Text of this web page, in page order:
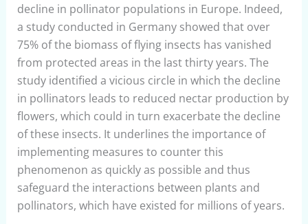
decline in pollinator populations in Europe. Indeed,
a study conducted in Germany showed that over
75% of the biomass of flying insects has vanished
from protected areas in the last thirty years. The
study identified a vicious circle in which the decline
in pollinators leads to reduced nectar production by
flowers, which could in turn exacerbate the decline
of these insects. It underlines the importance of
implementing measures to counter this
phenomenon as quickly as possible and thus
safeguard the interactions between plants and
pollinators, which have existed for millions of years.